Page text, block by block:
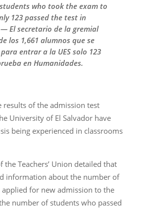
who took the exam to
123 passed the test in
El secretario de la gremial
los 1,661 alumnos que se
entrar a la UES solo 123
en Humanidades.
results of the admission test
University of El Salvador have
being experienced in classrooms
the Teachers’ Union detailed that
information about the number of
for new admission to the
number of students who passed